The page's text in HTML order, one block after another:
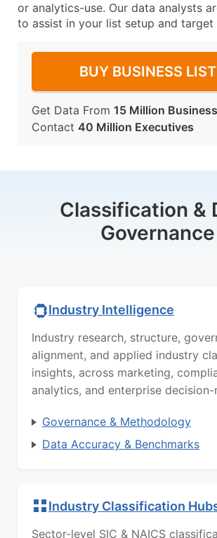
or analytics-use. Our data analysts
to assist in your list setup and target
BUY BUSINESS LIST
Get Data From 15 Million
Contact 40 Million Executives
Classification &
Governance
Industry Intelligence
Industry research, structure,
alignment, and applied industry
insights, across marketing,
analytics, and enterprise decision-
Governance & Methodology
Data Accuracy & Benchmarks
Industry Classification
Sector-level SIC & NAICS